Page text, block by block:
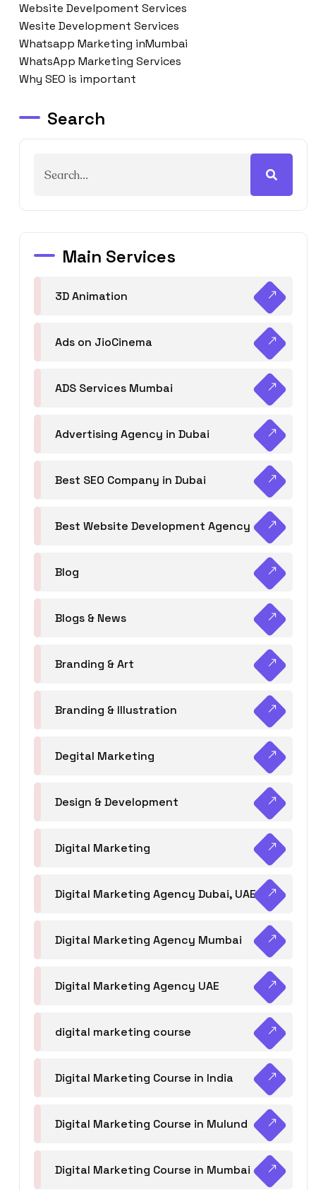
Website Develpoment Services
Wesite Development Services
Whatsapp Marketing inMumbai
WhatsApp Marketing Services
Why SEO is important
Search
Main Services
3D Animation
Ads on JioCinema
ADS Services Mumbai
Advertising Agency in Dubai
Best SEO Company in Dubai
Best Website Development Agency
Blog
Blogs & News
Branding & Art
Branding & Illustration
Degital Marketing
Design & Development
Digital Marketing
Digital Marketing Agency Dubai, UAE
Digital Marketing Agency Mumbai
Digital Marketing Agency UAE
digital marketing course
Digital Marketing Course in India
Digital Marketing Course in Mulund
Digital Marketing Course in Mumbai